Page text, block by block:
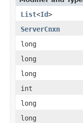
List<Id>
ServerCnxn
long
long
long
int
long
long